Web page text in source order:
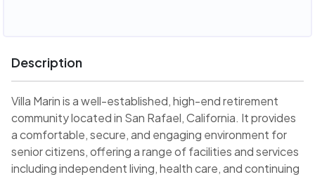
Description
Villa Marin is a well-established, high-end retirement
community located in San Rafael, California. It provides
a comfortable, secure, and engaging environment for
senior citizens, offering a range of facilities and services
including independent living, health care, and continuing